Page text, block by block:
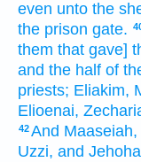
even unto the
the prison gate.
them that gave]
and the half of
priests; Eliakim,
Elioenai,
42And Maaseiah,
Uzzi, and